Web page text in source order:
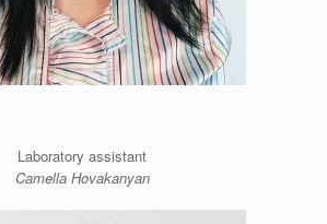
Laboratory assistant
Camella Hovakanyan